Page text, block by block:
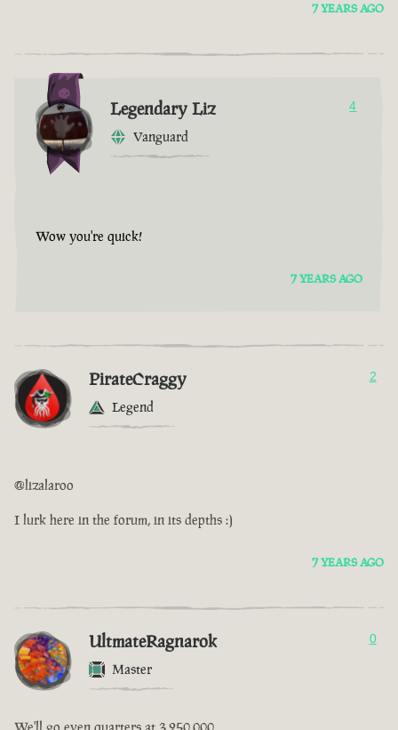
7 YEARS AGO
Legendary Liz
Vanguard
4
Wow you're quick!
7 YEARS AGO
PirateCraggy
Legend
2
@lizalaroo
I lurk here in the forum, in its depths :)
7 YEARS AGO
UltmateRagnarok
Master
0